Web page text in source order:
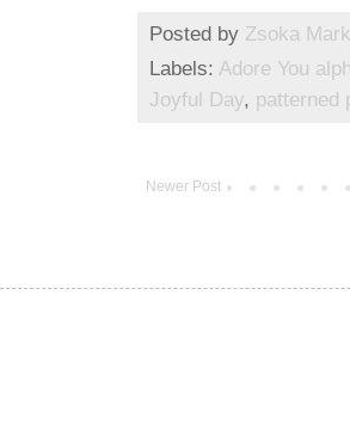
Posted by Zsoka
Labels: Adore You
Joyful Day, patterned
Newer Post